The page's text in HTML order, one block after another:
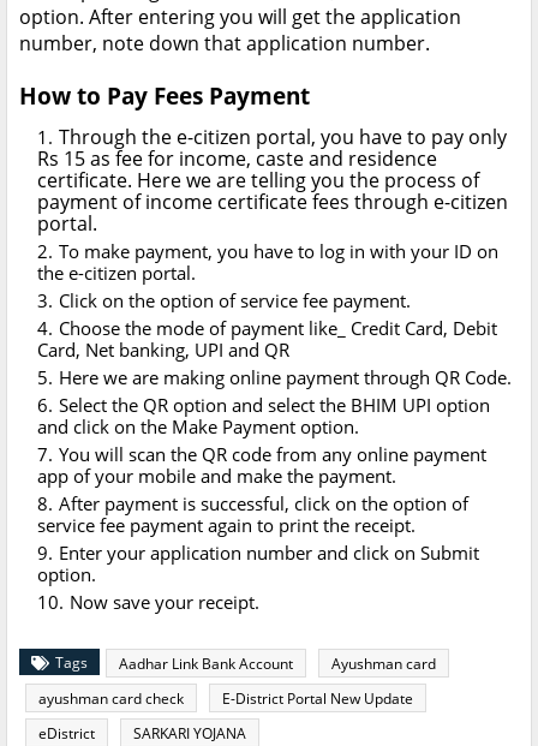
option. After entering you will get the application
number, note down that application number.
How to Pay Fees Payment
Through the e-citizen portal, you have to pay only
Rs 15 as fee for income, caste and residence
certificate. Here we are telling you the process of
payment of income certificate fees through e-citizen
portal.
To make payment, you have to log in with your ID on
the e-citizen portal.
Click on the option of service fee payment.
Choose the mode of payment like_ Credit Card, Debit
Card, Net banking, UPI and QR
Here we are making online payment through QR Code.
Select the QR option and select the BHIM UPI option
and click on the Make Payment option.
You will scan the QR code from any online payment
app of your mobile and make the payment.
After payment is successful, click on the option of
service fee payment again to print the receipt.
Enter your application number and click on Submit
option.
Now save your receipt.
Tags Aadhar Link Bank Account
Ayushman card
ayushman card check
E-District Portal New Update
eDistrict
SARKARI YOJANA